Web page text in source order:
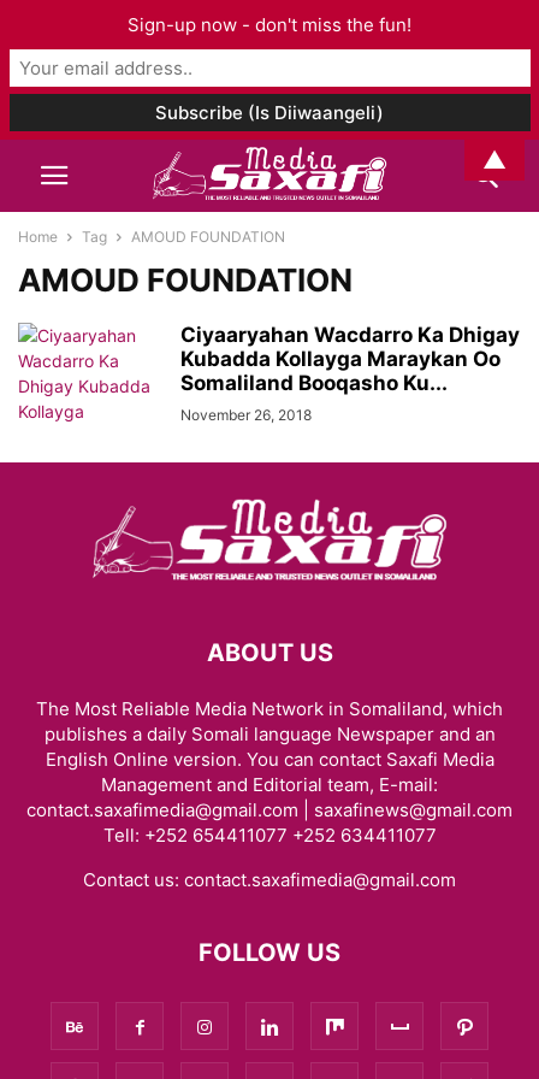
Home Tag AMOUD FOUNDATION
AMOUD FOUNDATION
Ciyaaryahan Wacdarro Ka Dhigay
Kubadda Kollayga Maraykan Oo
Somaliland Booqasho Ku...
November 26, 2018
ABOUT US
The Most Reliable Media Network in Somaliland, which
publishes a daily Somali language Newspaper and an
English Online version. You can contact Saxafi Media
Management and Editorial team, E-mail:
contact.saxafimedia@gmail.com | saxafinews@gmail.com
Tell: +252 654411077 +252 634411077
Contact us: contact.saxafimedia@gmail.com
FOLLOW US
Sign-up now - don't miss the fun!
▲